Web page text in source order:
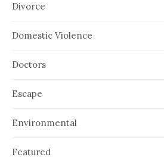
Divorce
Domestic Violence
Doctors
Escape
Environmental
Featured